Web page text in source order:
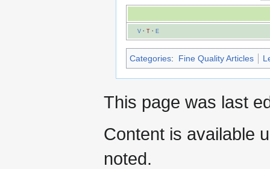
V· T· E
Categories: Fine Quality Articles
This page was last
Content is available
noted.